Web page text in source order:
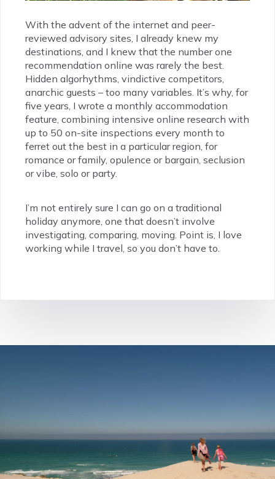
With the advent of the internet and peer-
reviewed advisory sites, I already knew my
destinations, and I knew that the number one
recommendation online was rarely the best.
Hidden algorhythms, vindictive competitors,
anarchic guests – too many variables. It’s why, for
five years, I wrote a monthly accommodation
feature, combining intensive online research with
up to 50 on-site inspections every month to
ferret out the best in a particular region, for
romance or family, opulence or bargain, seclusion
or vibe, solo or party.
I’m not entirely sure I can go on a traditional
holiday anymore, one that doesn’t involve
investigating, comparing, moving. Point is, I love
working while I travel, so you don’t have to.